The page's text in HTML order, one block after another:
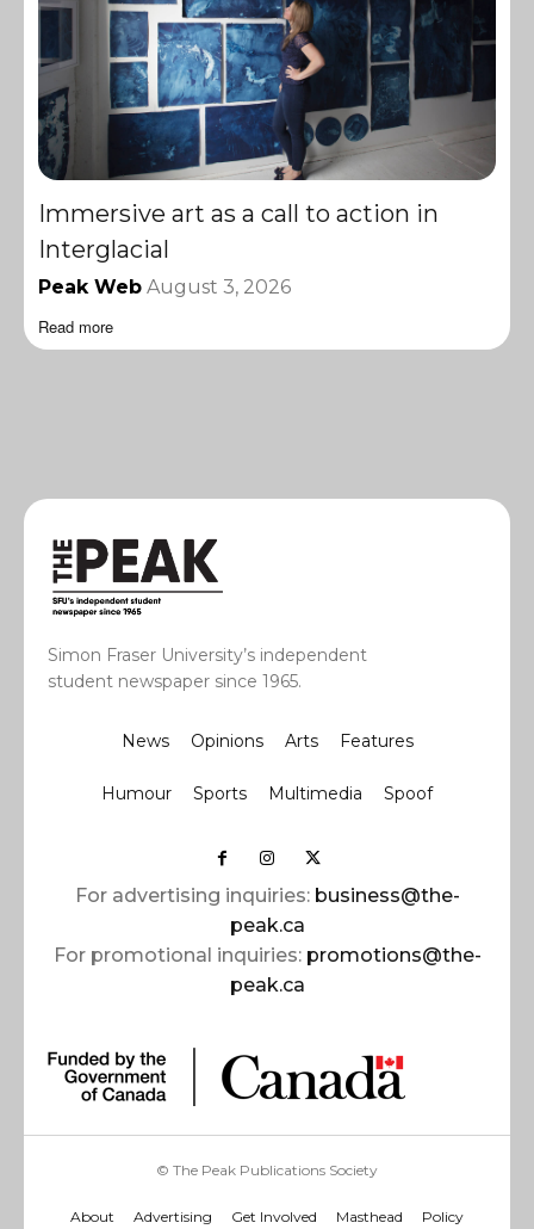
Immersive art as a call to action in
Interglacial
Peak Web August 3, 2026
Read more
Simon Fraser University’s independent
student newspaper since 1965.
News Opinions Arts Features
Humour Sports Multimedia Spoof
For advertising inquiries: business@the-
peak.ca
For promotional inquiries: promotions@the-
peak.ca
© The Peak Publications Society
About Advertising Get Involved Masthead Policy